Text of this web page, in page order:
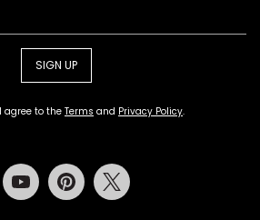
SIGN UP
agree to the Terms and Privacy Policy.
Tiktok Youtube Pinterest